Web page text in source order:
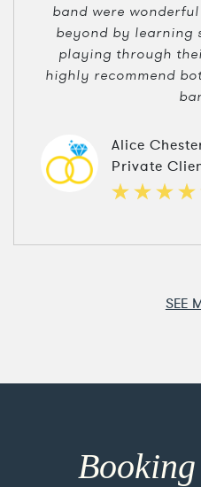
band were
beyond by learning
playing through
highly recommend
Alice
Private
SEE